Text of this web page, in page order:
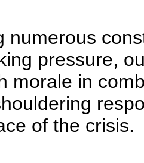
numerous
pressure,
morale in
of the crisis.